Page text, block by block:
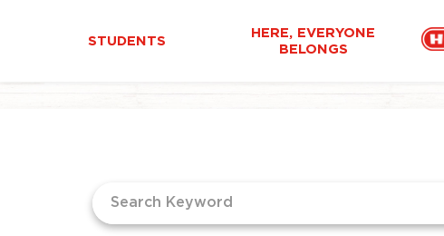
STUDENTS
HERE, EVERYONE
BELONGS